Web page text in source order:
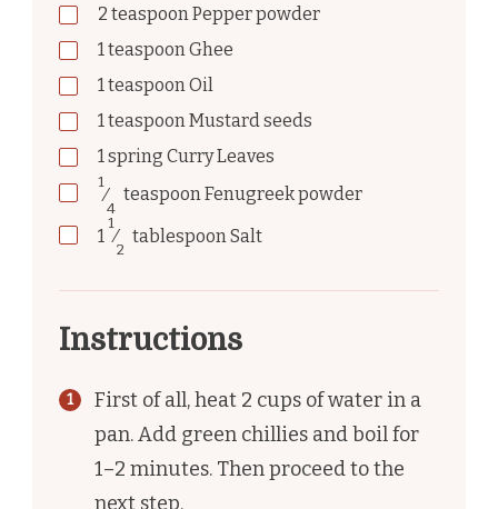
2 teaspoonPepper powder
1teaspoonGhee
1teaspoonOil
1teaspoonMustard seeds
1spring Curry Leaves
1
⁄
4
teaspoonFenugreek powder
1
1
⁄
2
tablespoonSalt
Instructions
First of all, heat 2 cups of water in a
pan. Add green chillies and boil for
1–2 minutes. Then proceed to the
next step.